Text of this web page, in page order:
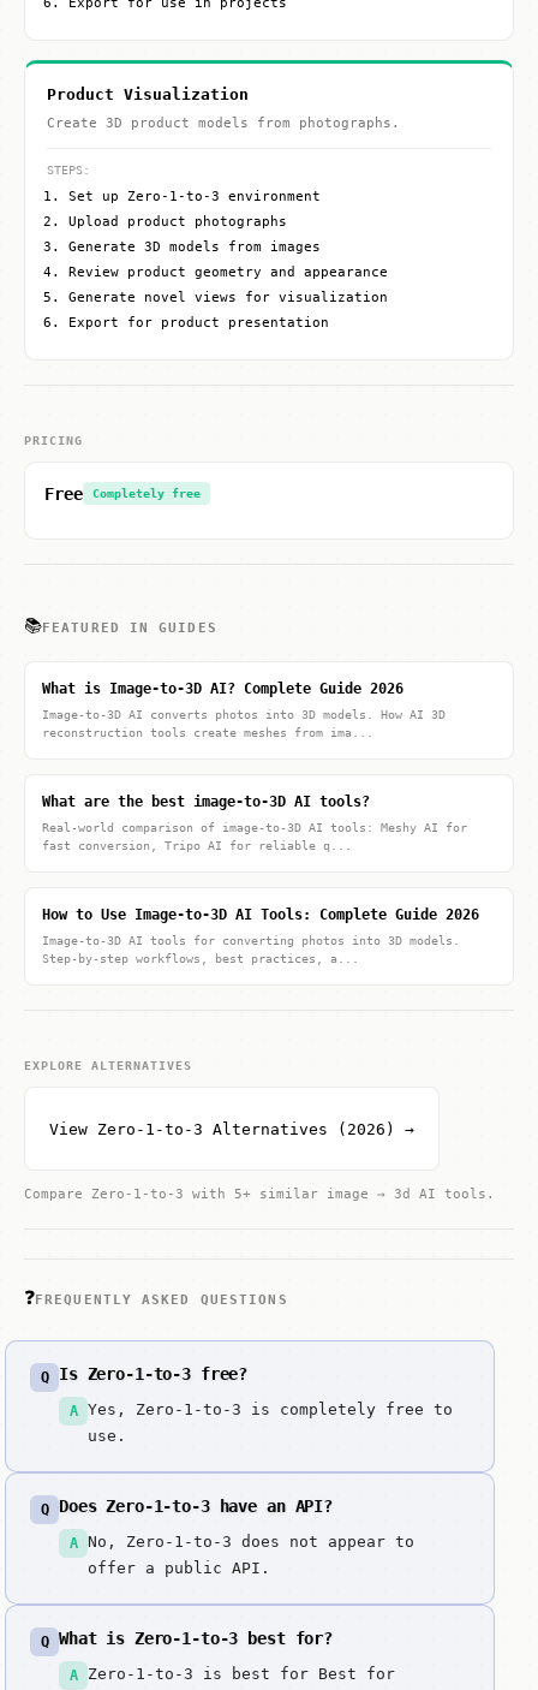
Product Visualization
Create 3D product models from photographs.
STEPS:
Set up Zero-1-to-3 environment
Upload product photographs
Generate 3D models from images
Review product geometry and appearance
Generate novel views for visualization
Export for product presentation
PRICING
Free Completely free
📚FEATURED IN GUIDES
What is Image-to-3D AI? Complete Guide 2026
Image-to-3D AI converts photos into 3D models. How AI 3D
reconstruction tools create meshes from ima...
What are the best image-to-3D AI tools?
Real-world comparison of image-to-3D AI tools: Meshy AI for
fast conversion, Tripo AI for reliable q...
How to Use Image-to-3D AI Tools: Complete Guide 2026
Image-to-3D AI tools for converting photos into 3D models.
Step-by-step workflows, best practices, a...
EXPLORE ALTERNATIVES
View Zero-1-to-3 Alternatives (2026) →
Compare Zero-1-to-3 with 5+ similar image → 3d AI tools.
❓FREQUENTLY ASKED QUESTIONS
Q Is Zero-1-to-3 free?
A
Yes, Zero-1-to-3 is completely free to
use.
Q Does Zero-1-to-3 have an API?
A
No, Zero-1-to-3 does not appear to
offer a public API.
Q What is Zero-1-to-3 best for?
A
Zero-1-to-3 is best for Best for